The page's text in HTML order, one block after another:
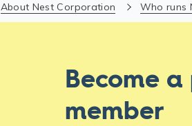
About Nest Corporation Who runs
Become
member